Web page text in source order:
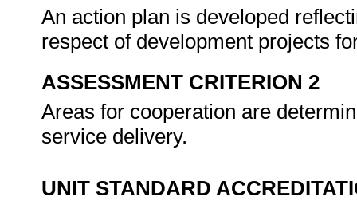
An action plan is developed
respect of development projects
ASSESSMENT CRITERION 2
Areas for cooperation are
service delivery.
UNIT STANDARD